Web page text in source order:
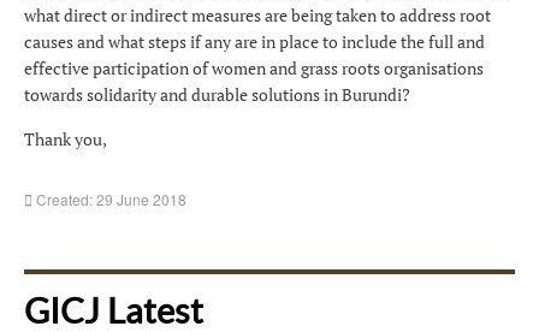
what direct or indirect measures are being taken to address root
causes and what steps if any are in place to include the full and
effective participation of women and grass roots organisations
towards solidarity and durable solutions in Burundi?
Thank you,
Created: 29 June 2018
GICJ Latest